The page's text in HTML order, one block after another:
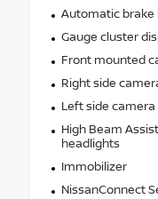
Automatic brake
Gauge cluster
Front mounted
Right side
Left side camera
High Beam
headlights
Immobilizer
NissanConnect